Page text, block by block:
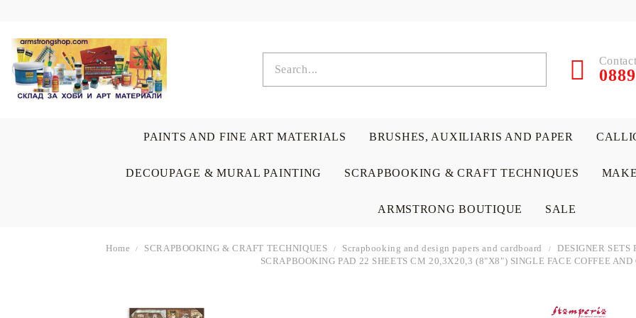
PAINTS AND FINE ART MATERIALS BRUSHES, AUXILIARIS AND PAPER
DECOUPAGE & MURAL PAINTING SCRAPBOOKING & CRAFT TECHNIQUES
ARMSTRONG BOUTIQUE SALE
Home SCRAPBOOKING & CRAFT TECHNIQUES Scrapbooking and design papers and cardboard DESIGNER SETS
SCRAPBOOKING PAD 22 SHEETS CM 20,3X20,3 (8"X8") SINGLE FACE COFFEE AND